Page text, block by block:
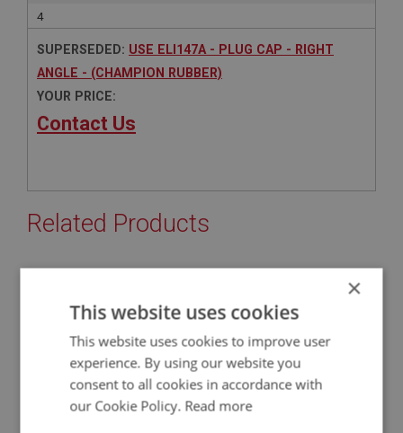
4
SUPERSEDED: USE ELI147A - PLUG CAP - RIGHT
ANGLE - (CHAMPION RUBBER)
YOUR PRICE:
Contact Us
Related Products
PART NO: ELI147A
APPLICATION: BN1 - BJ8
PLUG CAP - RIGHT ANGLE - (CHAMPION
RUBBER)
×
This website uses cookies
This website uses cookies to improve user
experience. By using our website you
consent to all cookies in accordance with
our Cookie Policy. Read more